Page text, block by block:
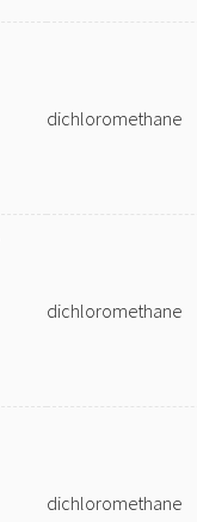
dichloromethane
dichloromethane
dichloromethane